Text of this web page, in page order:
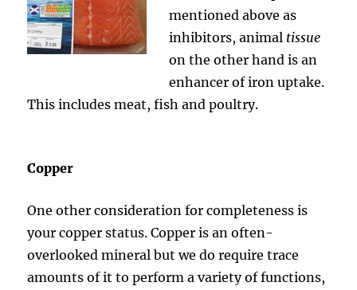
mentioned above as
inhibitors, animal tissue
on the other hand is an
enhancer of iron uptake.
This includes meat, fish and poultry.
Copper
One other consideration for completeness is
your copper status. Copper is an often-
overlooked mineral but we do require trace
amounts of it to perform a variety of functions,